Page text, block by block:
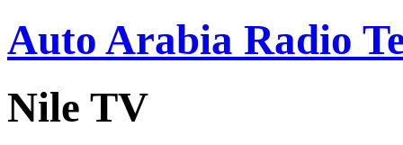
Auto Arabia Radio
Nile TV